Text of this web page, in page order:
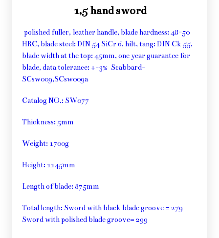
1,5 hand sword
polished fuller, leather handle, blade hardness: 48-50
HRC, blade steel: DIN 54 SiCr 6, hilt, tang: DIN Ck 55,
blade width at the top: 45mm, one year guarantee for
blade, data tolerance: +-3% Scabbard-
SCsw009,SCsw009a
Catalog NO.: SW077
Thickness: 5mm
Weight: 1700g
Height: 1145mm
Length of blade: 875mm
Total length: Sword with black blade groove = 279
Sword with polished blade groove= 299